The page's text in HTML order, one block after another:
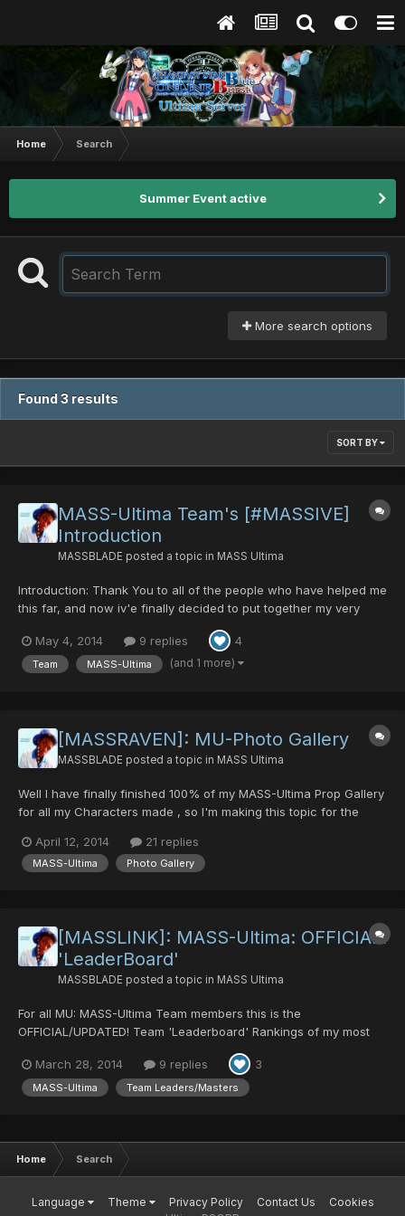
Home Search
Summer Event active
More search options
Found 3 results
SORT BY
MASS-Ultima Team's [#MASSIVE]
Introduction
MASSBLADE posted a topic in MASS Ultima
Introduction: Thank You to all of the people who have helped me
this far, and now iv'e finally decided to put together my very
surprisingly and should have done a long time ago =P. Anyway
hope you enjoy it and remember like alwa...
May 4, 2014 9 replies 4
Team MASS-Ultima (and 1 more)
[MASSRAVEN]: MU-Photo Gallery
MASSBLADE posted a topic in MASS Ultima
Well I have finally finished 100% of my MASS-Ultima Prop Gallery
for all my Characters made , so I'm making this topic for the
behind a great Team memory. There are already a lot so ill post
them into this Topic shortly... (Hoping f...
April 12, 2014 21 replies
MASS-Ultima Photo Gallery
[MASSLINK]: MASS-Ultima: OFFICIAL!
'LeaderBoard'
MASSBLADE posted a topic in MASS Ultima
For all MU: MASS-Ultima Team members this is the
OFFICIAL/UPDATED! Team 'Leaderboard' Rankings of my most
members that joined in terms of dates joined. 2nd: Loyalty. 3rd:
Responsibility. 4th: Potential Knowledg...
March 28, 2014 9 replies 3
MASS-Ultima Team Leaders/Masters
Home Search
Language Theme Privacy Policy Contact Us
Cookies